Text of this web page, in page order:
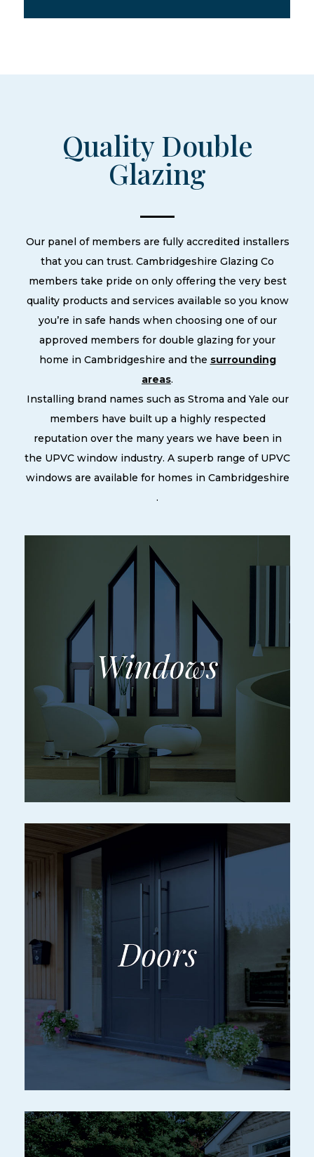
Quality Double
Glazing
Our panel of members are fully accredited installers
that you can trust. Cambridgeshire Glazing Co
members take pride on only offering the very best
quality products and services available so you know
you’re in safe hands when choosing one of our
approved members for double glazing for your
home in Cambridgeshire and the surrounding
areas.
Installing brand names such as Stroma and Yale our
members have built up a highly respected
reputation over the many years we have been in
the UPVC window industry. A superb range of UPVC
windows are available for homes in Cambridgeshire
.